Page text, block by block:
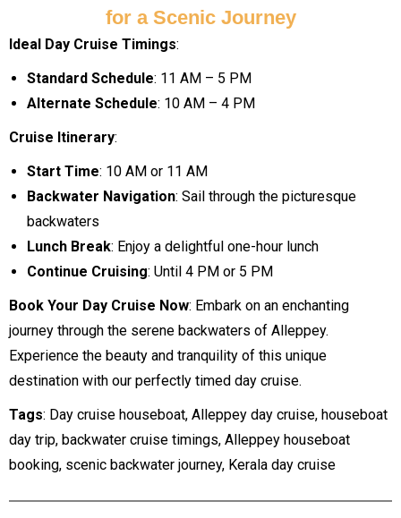
for a Scenic Journey
Ideal Day Cruise Timings:
Standard Schedule: 11 AM – 5 PM
Alternate Schedule: 10 AM – 4 PM
Cruise Itinerary:
Start Time: 10 AM or 11 AM
Backwater Navigation: Sail through the picturesque
backwaters
Lunch Break: Enjoy a delightful one-hour lunch
Continue Cruising: Until 4 PM or 5 PM
Book Your Day Cruise Now: Embark on an enchanting
journey through the serene backwaters of Alleppey.
Experience the beauty and tranquility of this unique
destination with our perfectly timed day cruise.
Tags: Day cruise houseboat, Alleppey day cruise, houseboat
day trip, backwater cruise timings, Alleppey houseboat
booking, scenic backwater journey, Kerala day cruise